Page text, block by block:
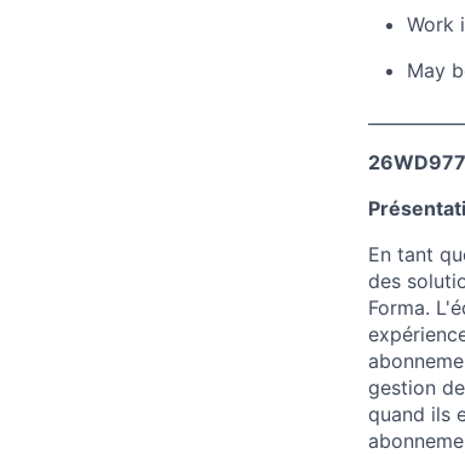
Work
May
En tant
des
Forma.
gestion
quand ils